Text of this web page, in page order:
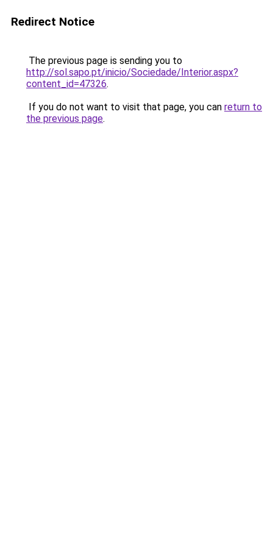
Redirect Notice
The previous page is sending you to
http://sol.sapo.pt/inicio/Sociedade/Interior.aspx?
content_id=47326.
If you do not want to visit that page, you can return to
the previous page.